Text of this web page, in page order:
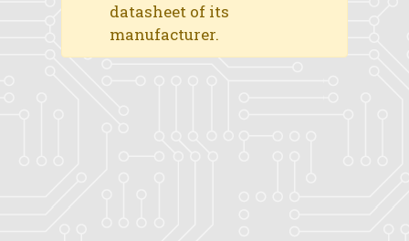
datasheet of its
manufacturer.